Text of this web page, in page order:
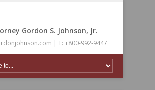
Gordon S. Johnson, Jr.
| T: +800-992-9447